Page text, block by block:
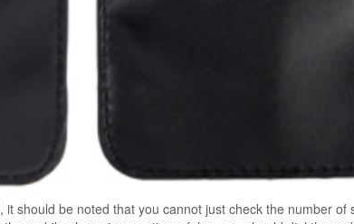
should be noted that you cannot just check the number of